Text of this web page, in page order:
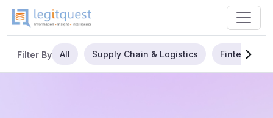
Filter By All Supply Chain & Logistics Fintech